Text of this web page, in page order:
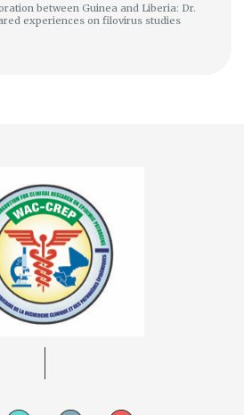
between Guinea and Liberia: Dr.
experiences on filovirus studies